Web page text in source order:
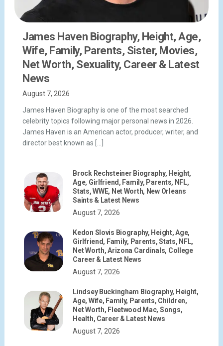
James Haven Biography, Height, Age,
Wife, Family, Parents, Sister, Movies,
Net Worth, Sexuality, Career & Latest
News
August 7, 2026
James Haven Biography is one of the most searched
celebrity topics following major personal news in 2026.
James Haven is an American actor, producer, writer, and
director best known as […]
Brock Rechsteiner Biography, Height,
Age, Girlfriend, Family, Parents, NFL,
Stats, WWE, Net Worth, New Orleans
Saints & Latest News
August 7, 2026
Kedon Slovis Biography, Height, Age,
Girlfriend, Family, Parents, Stats, NFL,
Net Worth, Arizona Cardinals, College
Career & Latest News
August 7, 2026
Lindsey Buckingham Biography, Height,
Age, Wife, Family, Parents, Children,
Net Worth, Fleetwood Mac, Songs,
Health, Career & Latest News
August 7, 2026